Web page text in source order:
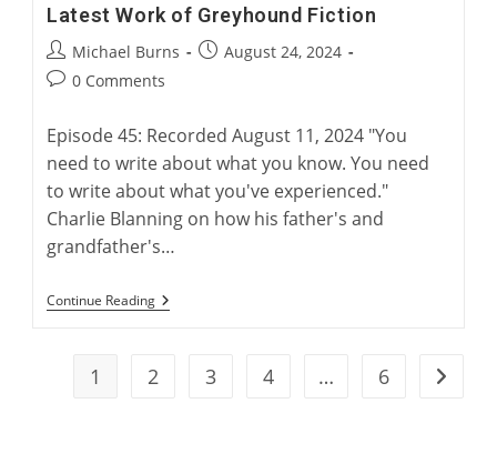
Latest Work of Greyhound Fiction
Post
author:
Michael Burns
PostAugust 24, 2024
Post0 Comments
Episode 45: Recorded August 11, 2024 "You
need to write about what you know. You need
to write about what you've experienced."
Charlie Blanning on how his father's and
grandfather's…
Continue Reading“Electric
Rabbit”:
Latest
Work
1 2 3 4 … 6 Go to